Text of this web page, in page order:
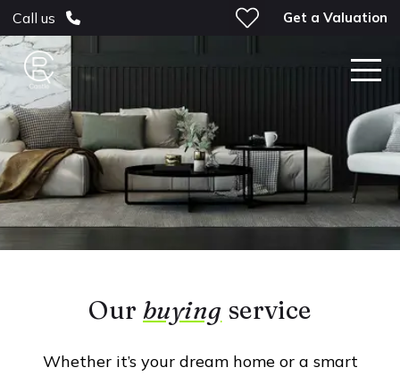
Call us Get a Valuation
Our buying service
Whether it’s your dream home or a smart